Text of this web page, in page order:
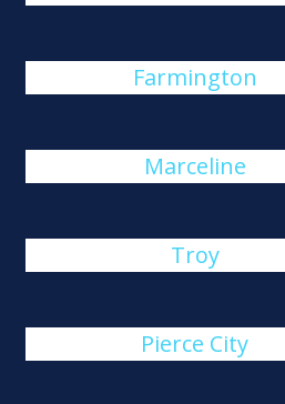
Farmington
Marceline
Troy
Pierce City